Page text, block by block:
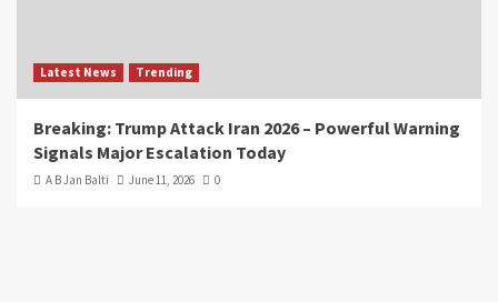
Latest News Trending
Breaking: Trump Attack Iran 2026 – Powerful Warning
Signals Major Escalation Today
A B Jan Balti June 11, 2026 0